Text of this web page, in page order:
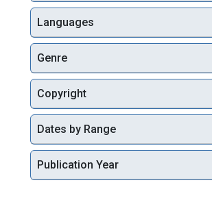
Languages
Genre
Copyright
Dates by Range
Publication Year